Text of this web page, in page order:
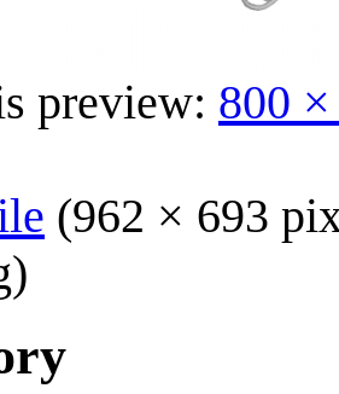
preview: 800
(962 × 693
)